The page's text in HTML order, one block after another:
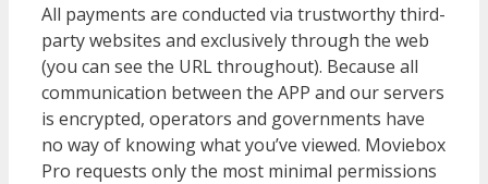
All payments are conducted via trustworthy third-
party websites and exclusively through the web
(you can see the URL throughout). Because all
communication between the APP and our servers
is encrypted, operators and governments have
no way of knowing what you’ve viewed. Moviebox
Pro requests only the most minimal permissions